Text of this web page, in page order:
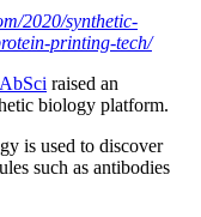
2020/synthetic-
printing-tech/
AbSci raised an
biology platform.
is used to discover
such as antibodies